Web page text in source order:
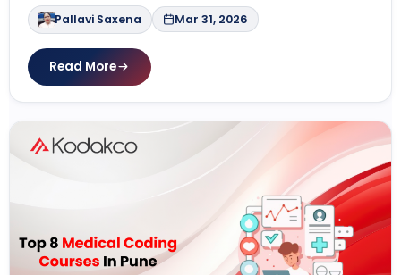
Pallavi Saxena Mar 31, 2026
Read More